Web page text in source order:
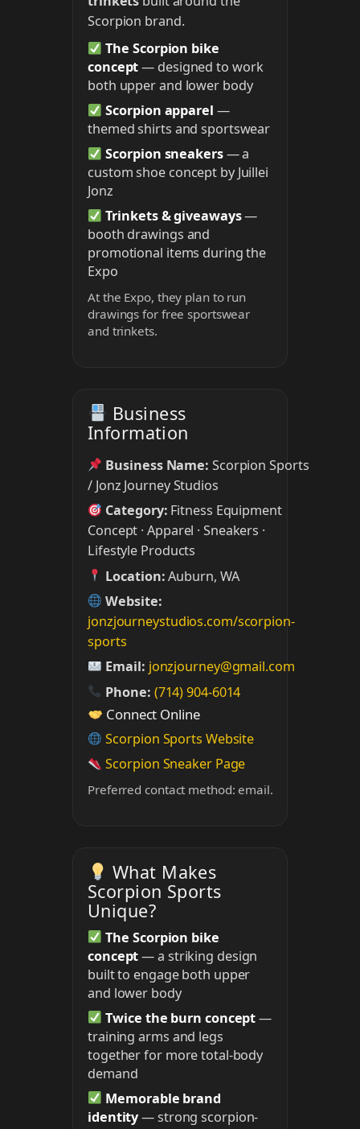
Scorpion brand.
The Scorpion bike
concept— designed to work
both upper and lower body
Scorpion apparel —
themed shirts and sportswear
Scorpion sneakers— a
custom shoe concept by Juillei
Jonz
Trinkets & giveaways—
booth drawings and
promotional items during the
Expo
At the Expo, they plan to run
drawings for free sportswear
and trinkets.
Business
Information
Business Name: Scorpion Sports
/ Jonz Journey Studios
Category: Fitness Equipment
Concept · Apparel · Sneakers ·
Lifestyle Products
Location:Auburn, WA
Website:
jonzjourneystudios.com/scorpion-
sports
Email: jonzjourney@gmail.com
Phone: (714) 904-6014
Connect Online
Scorpion Sports Website
Scorpion Sneaker Page
Preferred contact method: email.
What Makes
Scorpion Sports
Unique?
The Scorpion bike
concept— a striking design
built to engage both upper
and lower body
Twice the burn concept—
training arms and legs
together for more total-body
demand
Memorable brand
identity— strong scorpion-